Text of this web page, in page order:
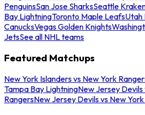
PenguinsSan Jose SharksSeattle
Bay LightningToronto Maple LeafsUtah
CanucksVegas Golden Knights
JetsSee all NHL teams
Featured Matchups
New York Islanders vs New York
Tampa Bay LightningNew Jersey Devils
RangersNew Jersey Devils vs New